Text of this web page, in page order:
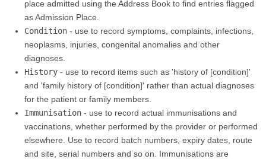
place admitted using the Address Book to find entries flagged
as Admission Place.
Condition - use to record symptoms, complaints, infections,
neoplasms, injuries, congenital anomalies and other
diagnoses.
History - use to record items such as 'history of [condition]'
and 'family history of [condition]' rather than actual diagnoses
for the patient or family members.
Immunisation - use to record actual immunisations and
vaccinations, whether performed by the provider or performed
elsewhere. Use to record batch numbers, expiry dates, route
and site, serial numbers and so on. Immunisations are